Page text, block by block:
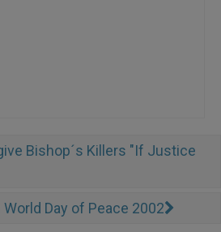
Bishop´s Killers "If Justice
Day of Peace 2002